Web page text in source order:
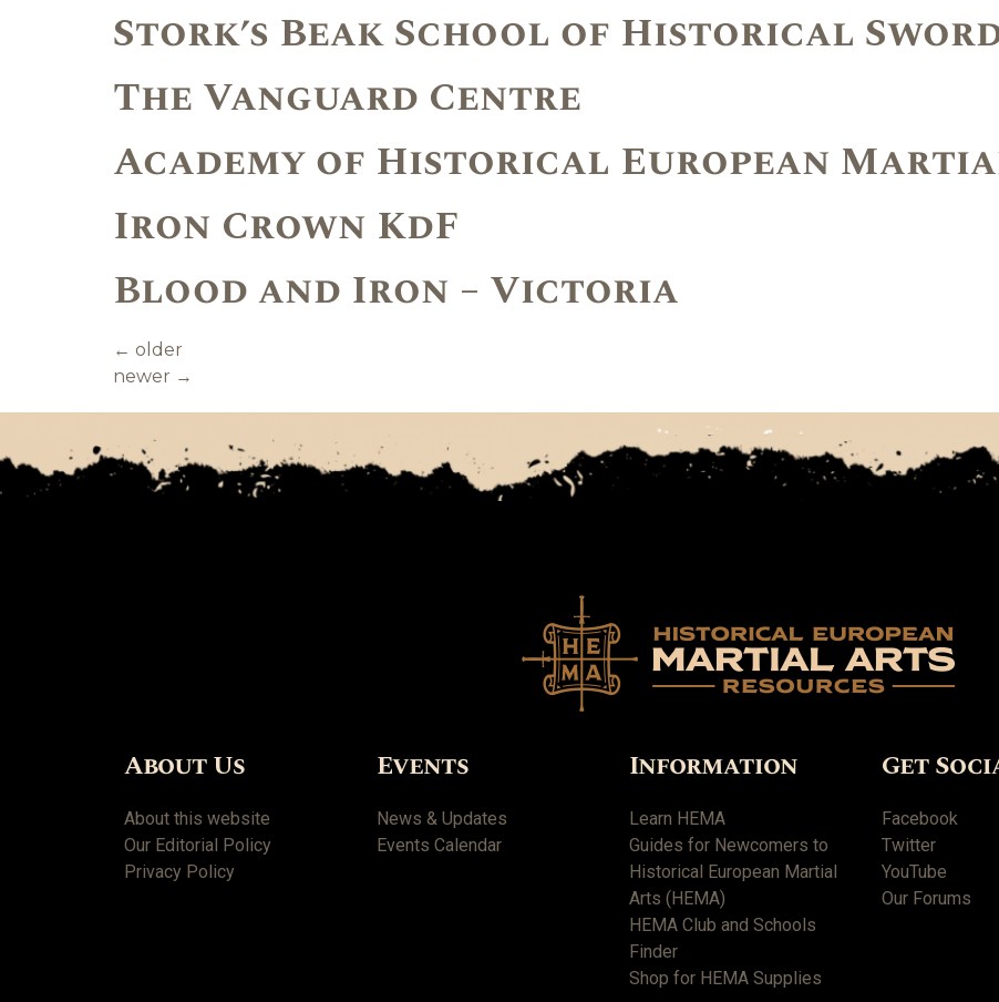
Stork’s Beak School of Historical
The Vanguard Centre
Academy of Historical European
Iron Crown KdF
Blood and Iron – Victoria
← older
newer →
About Us
About this website
Our Editorial Policy
Privacy Policy
Events
News & Updates
Events Calendar
Information
Learn HEMA
Guides for Newcomers to
Historical European Martial
Arts (HEMA)
HEMA Club and Schools
Finder
Shop for HEMA Supplies
Get
Facebook
Twitter
YouTube
Our Forums